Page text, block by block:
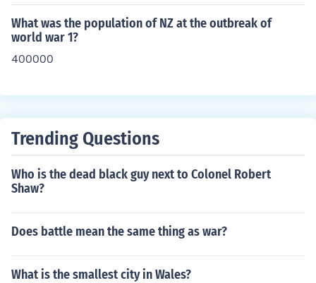
on July 28, 1914, set off a chain reaction of mobilization
s and declarations of war among the major European p
owers, leading to a full-scale global conflict.
What was the population of NZ at the outbreak of
world war 1?
400000
Trending Questions
Who is the dead black guy next to Colonel Robert
Shaw?
Does battle mean the same thing as war?
What is the smallest city in Wales?